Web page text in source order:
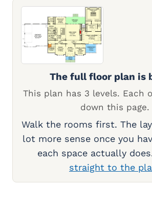
The full floor plan is
This plan has 3 levels. Each
down this page.
Walk the rooms first. The
lot more sense once you
each space actually
straight to the